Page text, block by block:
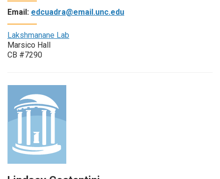
Email: edcuadra@email.unc.edu
Lakshmanane Lab
Marsico Hall
CB #7290